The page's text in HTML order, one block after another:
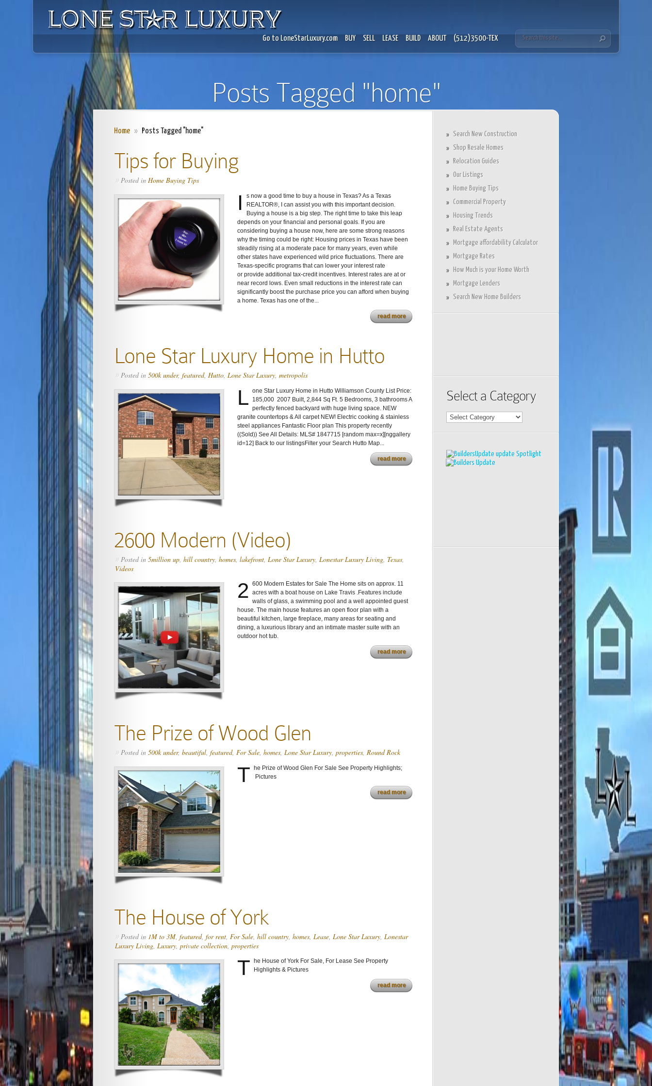
Go to LoneStarLuxury.com BUY SELL LEASE BUILD ABOUT (512)3500-TEX
Posts Tagged "home"
Home » Posts Tagged "home"
Tips for Buying
» Posted in Home Buying Tips
I
s now a good time to buy a house in Texas? As a Texas
REALTOR®, I can assist you with this important decision.
Buying a house is a big step. The right time to take this leap
depends on your financial and personal goals. If you are
considering buying a house now, here are some strong reasons
why the timing could be right: Housing prices in Texas have been
steadily rising at a moderate pace for many years, even while
other states have experienced wild price fluctuations. There are
Texas-specific programs that can lower your interest rate
or provide additional tax-credit incentives. Interest rates are at or
near record lows. Even small reductions in the interest rate can
significantly boost the purchase price you can afford when buying
a home. Texas has one of the...
read more
Lone Star Luxury Home in Hutto
» Posted in 500k under, featured, Hutto, Lone Star Luxury, metropolis
L one Star Luxury Home in Hutto Williamson County List Price:
185,000 2007 Built, 2,844 Sq Ft. 5 Bedrooms, 3 bathrooms A
perfectly fenced backyard with huge living space. NEW
granite countertops & All carpet NEW! Electric cooking & stainless
steel appliances Fantastic Floor plan This property recently
((Sold)) See All Details: MLS# 1847715 [random max=x][nggallery
id=12] Back to our listingsFilter your Search Hutto Map...
read more
2600 Modern (Video)
» Posted in 5million up, hill country, homes, lakefront, Lone Star Luxury, Lonestar Luxury Living, Texas,
Videos
2 600 Modern Estates for Sale The Home sits on approx. 11
acres with a boat house on Lake Travis .Features include
walls of glass, a swimming pool and a well appointed guest
house. The main house features an open floor plan with a
beautiful kitchen, large fireplace, many areas for seating and
dining, a luxurious library and an intimate master suite with an
outdoor hot tub.
read more
The Prize of Wood Glen
» Posted in 500k under, beautiful, featured, For Sale, homes, Lone Star Luxury, properties, Round Rock
T
he Prize of Wood Glen For Sale See Property Highlights;
Pictures
read more
The House of York
» Posted in 1M to 3M, featured, for rent, For Sale, hill country, homes, Lease, Lone Star Luxury, Lonestar
Luxury Living, Luxury, private collection, properties
T
he House of York For Sale, For Lease See Property
Highlights & Pictures
read more
Search New Construction
Shop Resale Homes
Relocation Guides
Our Listings
Home Buying Tips
Commercial Property
Housing Trends
Real Estate Agents
Mortgage affordability Calculator
Mortgage Rates
How Much is your Home Worth
Mortgage Lenders
Search New Home Builders
Select a Category
Select
a